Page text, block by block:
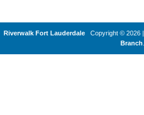
Riverwalk Fort Lauderdale Copyright © 2026
Branch